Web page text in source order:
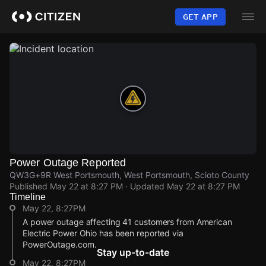
content
GET APP
Power Outage Reported
QW3G+9R West Portsmouth, West Portsmouth, Scioto County
Published May 22 at 8:27 PM · Updated May 22 at 8:27 PM
Timeline
May 22, 8:27PM
A power outage affecting 41 customers from American
Electric Power Ohio has been reported via
PowerOutage.com.
May 22, 8:27PM
Stay up-to-date